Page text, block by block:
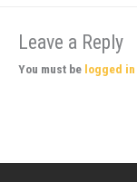
Leave a Reply
You must be logged in